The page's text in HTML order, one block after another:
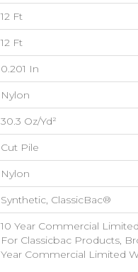
12 Ft
12 Ft
0.201 In
Nylon
30.3 Oz/yd²
Cut Pile
Nylon
Synthetic, ClassicBac®
10 Year Commercial
For Classicbac Products,
Year Commercial Limited